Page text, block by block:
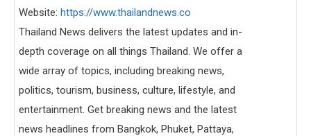
Website: https://www.thailandnews.co
Thailand News delivers the latest updates and in-
depth coverage on all things Thailand. We offer a
wide array of topics, including breaking news,
politics, tourism, business, culture, lifestyle, and
entertainment. Get breaking news and the latest
news headlines from Bangkok, Phuket, Pattaya,